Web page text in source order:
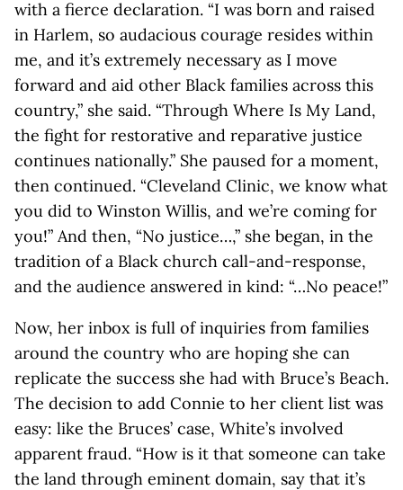
with a fierce declaration. “I was born and raised
in Harlem, so audacious courage resides within
me, and it’s extremely necessary as I move
forward and aid other Black families across this
country,” she said. “Through Where Is My Land,
the fight for restorative and reparative justice
continues nationally.” She paused for a moment,
then continued. “Cleveland Clinic, we know what
you did to Winston Willis, and we’re coming for
you!” And then, “No justice…,” she began, in the
tradition of a Black church call-and-response,
and the audience answered in kind: “…No peace!”
Now, her inbox is full of inquiries from families
around the country who are hoping she can
replicate the success she had with Bruce’s Beach.
The decision to add Connie to her client list was
easy: like the Bruces’ case, White’s involved
apparent fraud. “How is it that someone can take
the land through eminent domain, say that it’s